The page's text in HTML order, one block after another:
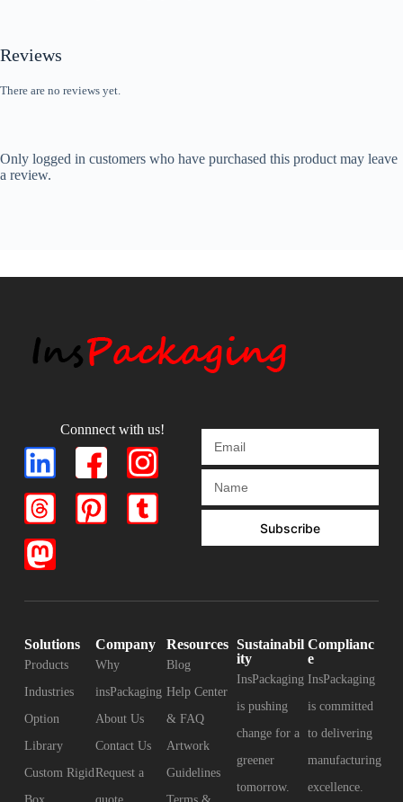
Reviews
There are no reviews yet.
Only logged in customers who have purchased this product may leave
a review.
Connnect with us!
Subscribe
Solutions
Products
Industries
Option
Library
Custom Rigid
Company
Why
insPackaging
About Us
Contact Us
Request a
Resources
Blog
Help Center
& FAQ
Artwork
Guidelines
Sustainabil
ity
InsPackaging
is pushing
change for a
greener
tomorrow.
Complianc
e
InsPackaging
is committed
to delivering
manufacturing
excellence.